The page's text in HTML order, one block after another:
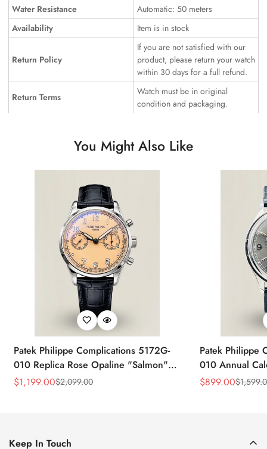
Water Resistance
Automatic: 50 meters
Availability
Item is in stock
Return Policy
If you are not satisfied with our
product, please return your watch
within 30 days for a full refund.
Return Terms
Watch must be in original
condition and packaging.
You Might Also Like
Patek Philippe Complications 5172G-
010 Replica Rose Opaline "Salmon"
Dial Black Leather Strap 41mm
Sale
$1,199.00
Regular
$2,099.00
Patek Philippe
010 Annual
39mm Replica
Sale
$899.00
Regular $
Keep In Touch